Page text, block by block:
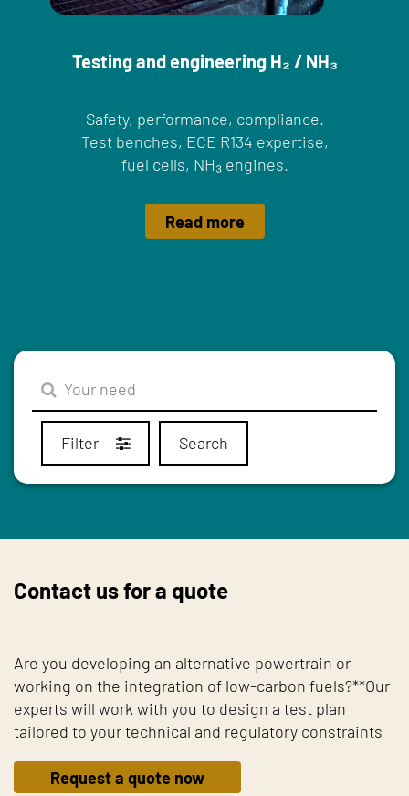
Testing and engineering H₂ / NH₃
Safety, performance, compliance.
Test benches, ECE R134 expertise,
fuel cells, NH₃ engines.
Read more
Filter Search
Contact us for a quote
Are you developing an alternative powertrain or
working on the integration of low-carbon fuels?**Our
experts will work with you to design a test plan
tailored to your technical and regulatory constraints
Request a quote now